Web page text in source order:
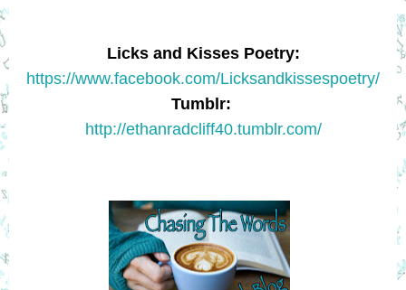
Licks and Kisses Poetry:
https://www.facebook.com/Licksandkissespoetry/
Tumblr:
http://ethanradcliff40.tumblr.com/